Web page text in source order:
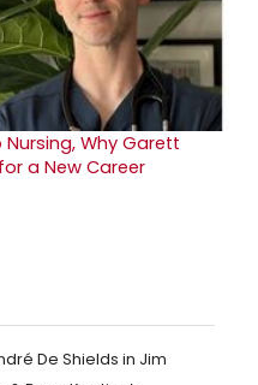
Nursing, Why Garett
a New Career
De Shields in Jim